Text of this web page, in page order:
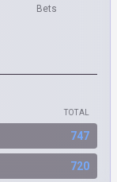
Bets
TOTAL
747
720